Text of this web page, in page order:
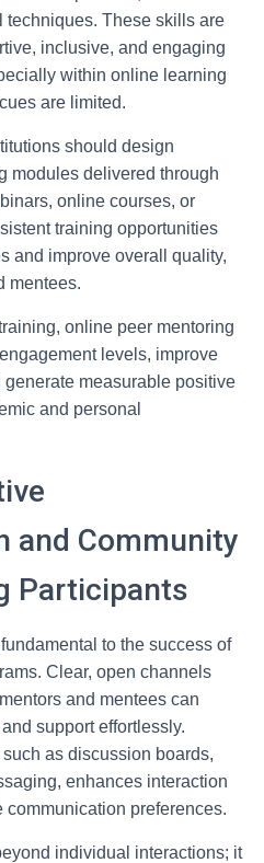
techniques. These skills are
inclusive, and engaging
within online learning
are limited.
should design
modules delivered through
online courses, or
training opportunities
and improve overall quality,
mentees.
online peer mentoring
levels, improve
measurable positive
and personal
and Community
Participants
to the success of
Clear, open channels
and mentees can
support effortlessly.
as discussion boards,
enhances interaction
preferences.
individual interactions; it